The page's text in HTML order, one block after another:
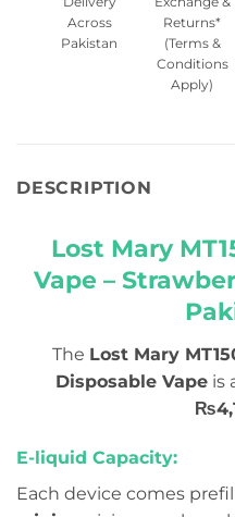
Across
Pakistan
Returns*
(Terms &
Conditions
Apply)
DESCRIPTION
Lost Mary
Vape –
The Lost Mary
Disposable Vape is
E-liquid Capacity:
Each device comes